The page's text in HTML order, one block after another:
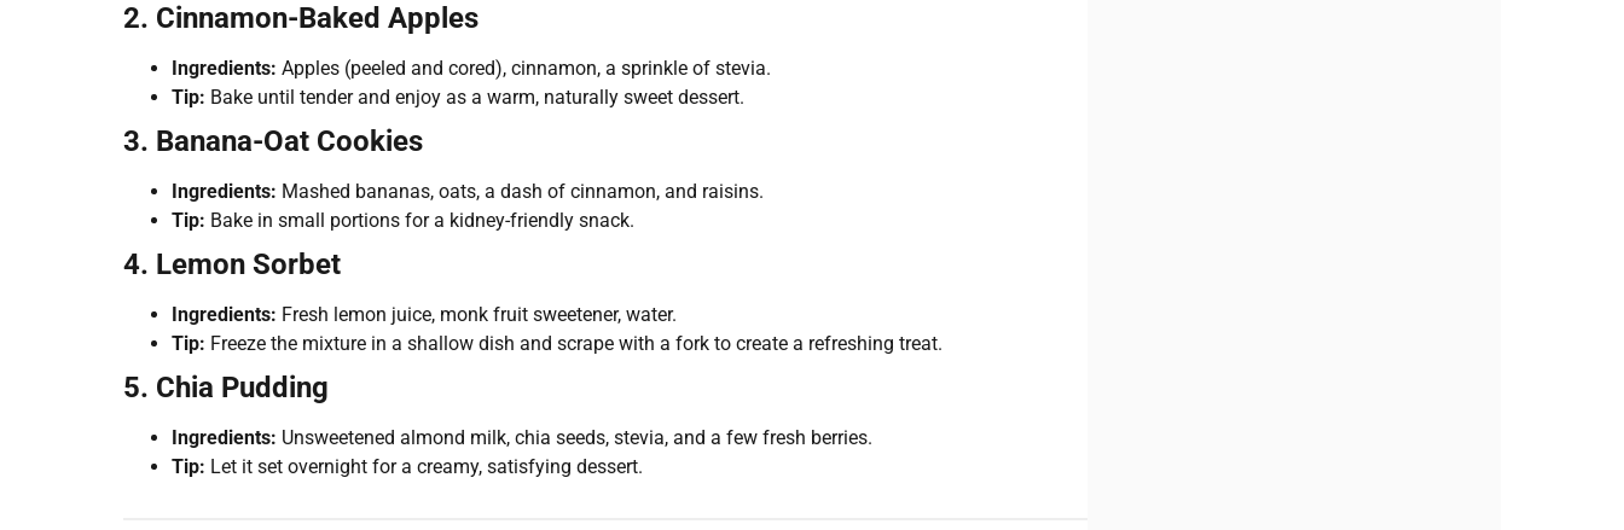
2. Cinnamon-Baked Apples
Ingredients: Apples (peeled and cored), cinnamon, a sprinkle of stevia.
Tip: Bake until tender and enjoy as a warm, naturally sweet dessert.
3. Banana-Oat Cookies
Ingredients: Mashed bananas, oats, a dash of cinnamon, and raisins.
Tip: Bake in small portions for a kidney-friendly snack.
4. Lemon Sorbet
Ingredients: Fresh lemon juice, monk fruit sweetener, water.
Tip: Freeze the mixture in a shallow dish and scrape with a fork to create a refreshing treat.
5. Chia Pudding
Ingredients: Unsweetened almond milk, chia seeds, stevia, and a few fresh berries.
Tip: Let it set overnight for a creamy, satisfying dessert.